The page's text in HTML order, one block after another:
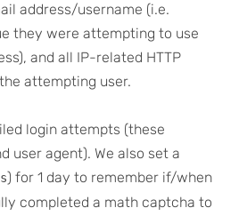
address/username (i.e.
they were attempting to use
and all IP-related HTTP
attempting user.
login attempts (these
user agent). We also set a
) for 1 day to remember if/when
completed a math captcha to